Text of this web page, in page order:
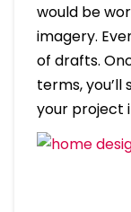
would be
imagery.
of drafts.
terms, you’ll
your project